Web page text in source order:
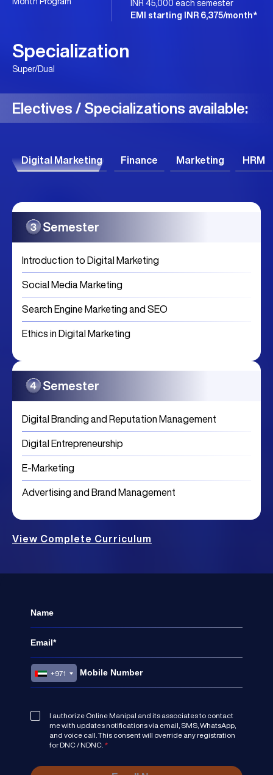
INR 45,000 each semester
EMI starting INR 6,375/month*
Specialization
Super/Dual
Electives / Specializations available:
Digital Marketing Finance Marketing HRM
Semester
Introduction to Digital Marketing
Social Media Marketing
Search Engine Marketing and SEO
Ethics in Digital Marketing
Semester
Digital Branding and Reputation Management
Digital Entrepreneurship
E-Marketing
Advertising and Brand Management
View Complete Curriculum
+971
I authorize Online Manipal and its associates to contact
me with updates notifications via email, SMS, WhatsApp,
and voice call. This consent will override any registration
for DNC / NDNC. *